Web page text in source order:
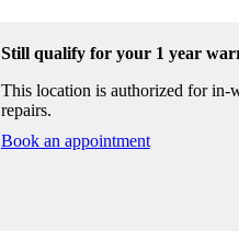
Still qualify for your 1 year
This location is authorized for in-
repairs.
Book an appointment